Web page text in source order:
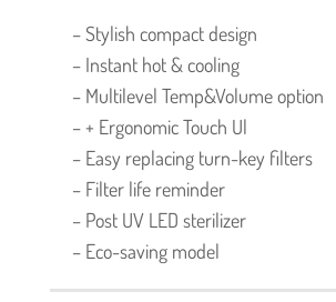
– Stylish compact design
– Instant hot & cooling
– Multilevel Temp&Volume option
– + Ergonomic Touch Ul
– Easy replacing turn-key filters
– Filter life reminder
– Post UV LED sterilizer
– Eco-saving model